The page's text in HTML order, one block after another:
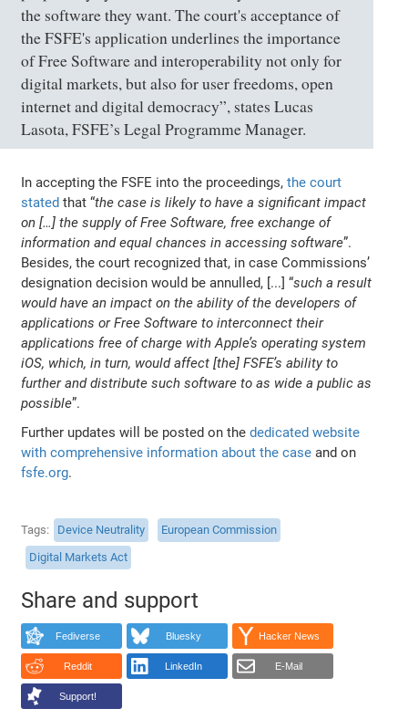
the software they want. The court's acceptance of
the FSFE's application underlines the importance
of Free Software and interoperability not only for
digital markets, but also for user freedoms, open
internet and digital democracy”, states Lucas
Lasota, FSFE’s Legal Programme Manager.
In accepting the FSFE into the proceedings,the court
stated that “the case is likely to have a significant impact
on […] the supply of Free Software, free exchange of
information and equal chances in accessing software”.
Besides, the court recognized that, in case Commissions’
designation decision would be annulled, [...] “such a result
would have an impact on the ability of the developers of
applications or Free Software to interconnect their
applications free of charge with Apple’s operating system
iOS, which, in turn, would affect [the] FSFE’s ability to
further and distribute such software to as wide a public as
possible”.
Further updates will be posted on thededicated website
with comprehensive information about the case and on
fsfe.org.
Tags Device Neutrality
European Commission
Digital Markets Act
Share and support
Fediverse Bluesky Hacker News
Reddit LinkedIn E-Mail
Support!